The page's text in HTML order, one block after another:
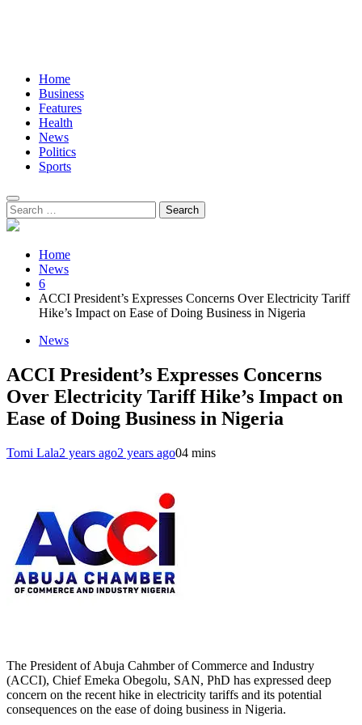
Home
Business
Features
Health
News
Politics
Sports
Search
for:
Home
News
6
ACCI President’s Expresses Concerns Over Electricity Tariff
Hike’s Impact on Ease of Doing Business in Nigeria
News
ACCI President’s Expresses Concerns
Over Electricity Tariff Hike’s Impact on
Ease of Doing Business in Nigeria
Tomi Lala2 years ago2 years ago04 mins
The President of Abuja Cahmber of Commerce and Industry
(ACCI), Chief Emeka Obegolu, SAN, PhD has expressed deep
concern on the recent hike in electricity tariffs and its potential
consequences on the ease of doing business in Nigeria.